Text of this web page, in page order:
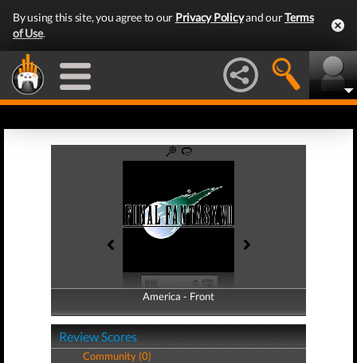
By using this site, you agree to our Privacy Policyand ourTerms
of Use.
America - Front
America - Back
Review Scores
Community (0)